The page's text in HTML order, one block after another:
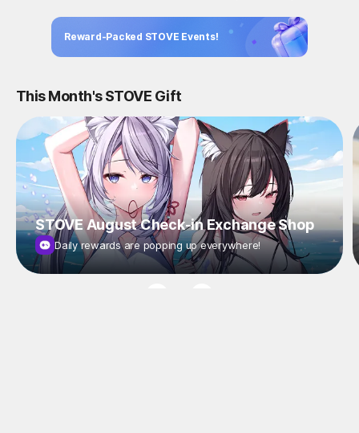
Reward-Packed STOVE Events!
This Month's STOVE Gift
STOVE August Check-in Exchange Shop
Daily rewards are popping up everywhere!